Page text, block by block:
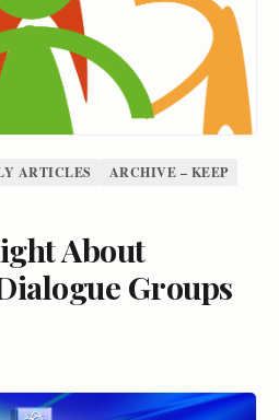
ARTICLES ARCHIVE – KEEP
About
Groups